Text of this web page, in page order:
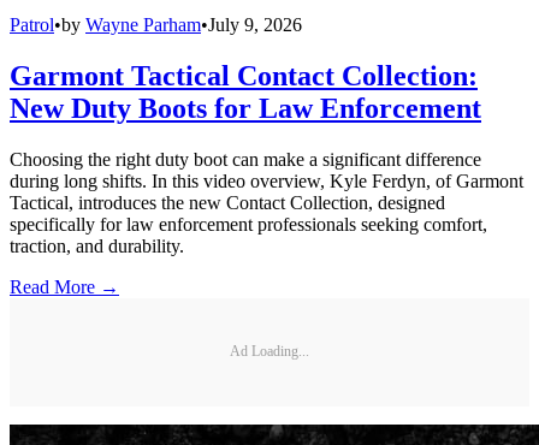
Patrol•by Wayne Parham•July 9, 2026
Garmont Tactical Contact Collection:
New Duty Boots for Law Enforcement
Choosing the right duty boot can make a significant difference
during long shifts. In this video overview, Kyle Ferdyn, of Garmont
Tactical, introduces the new Contact Collection, designed
specifically for law enforcement professionals seeking comfort,
traction, and durability.
Read More →
Ad Loading...